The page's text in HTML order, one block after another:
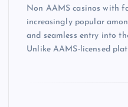
Non AAMS casinos with
increasingly popular
and seamless entry into
Unlike AAMS-licensed